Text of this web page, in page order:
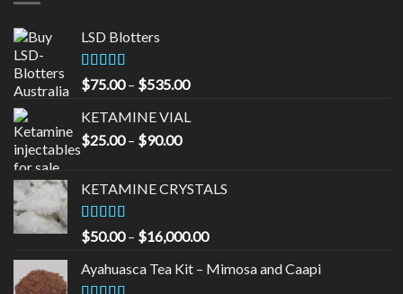
LSD Blotters
Rated4.33
out of 5
$75.00 – $535.00Price
$75.00
KETAMINE VIAL
$25.00 – $90.00Price
through
KETAMINE CRYSTALS
Rated
3.33
of 5
$50.00 – $16,000.00Price
$50.00
Ayahuasca Tea Kit – Mimosa and Caapi